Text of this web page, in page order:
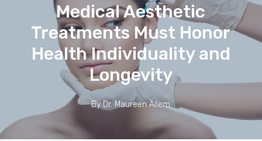
Medical Aesthetic
Treatments Must Honor
Health Individuality and
Longevity
By Dr. Maureen Allem